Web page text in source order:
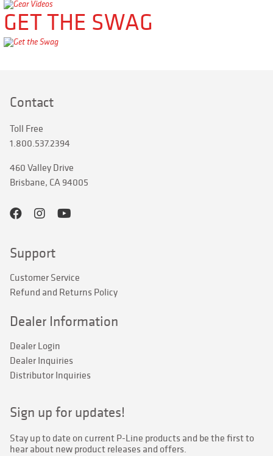
GET THE SWAG
Contact
Toll Free
1.800.537.2394
460 Valley Drive
Brisbane, CA 94005
Support
Customer Service
Refund and Returns Policy
Dealer Information
Dealer Login
Dealer Inquiries
Distributor Inquiries
Sign up for updates!
Stay up to date on current P-Line products and be the first to
hear about new product releases and offers.